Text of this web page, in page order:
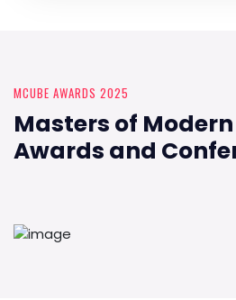
MCUBE AWARDS 2025
Masters of
Awards and